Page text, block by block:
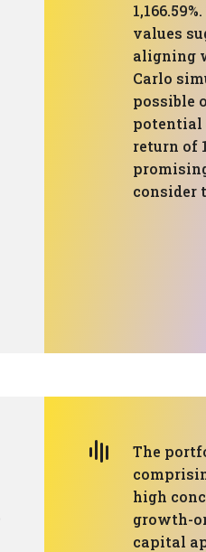
values
aligning
Carlo
possible
potential
return of
consider
The
high
growth-
capital